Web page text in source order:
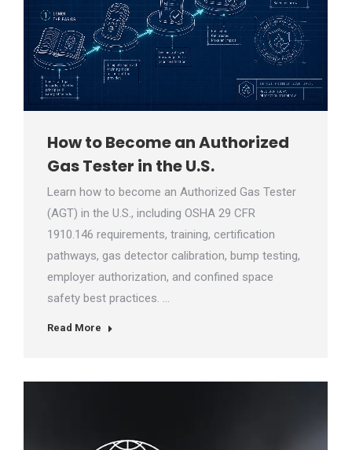
How to Become an Authorized
Gas Tester in the U.S.
Learn how to become an Authorized Gas Tester
(AGT) in the U.S., including OSHA 29 CFR
1910.146 requirements, training, certification
pathways, gas detector calibration, bump testing,
employer authorization, and confined space
safety best practices. …
Read More